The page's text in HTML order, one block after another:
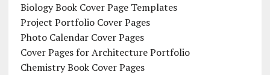
Biology Book Cover Page Templates
Project Portfolio Cover Pages
Photo Calendar Cover Pages
Cover Pages for Architecture Portfolio
Chemistry Book Cover Pages